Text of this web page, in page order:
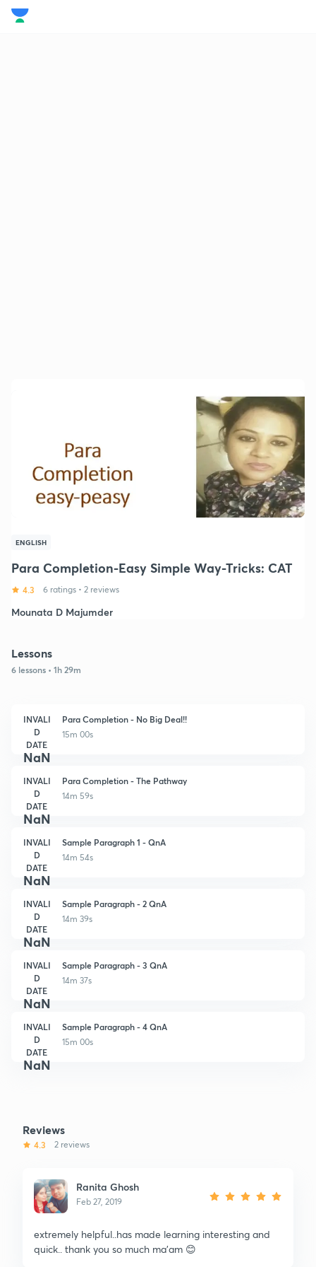
ENGLISH
Para Completion-Easy Simple Way-Tricks: CAT
4.3 6 ratings • 2 reviews
Mounata D Majumder
Lessons
6 lessons • 1h 29m
INVALI
D
DATE
NaN
Para Completion - No Big Deal!!
15m 00s
INVALI
D
DATE
NaN
Para Completion - The Pathway
14m 59s
INVALI
D
DATE
NaN
Sample Paragraph 1 - QnA
14m 54s
INVALI
D
DATE
NaN
Sample Paragraph - 2 QnA
14m 39s
INVALI
D
DATE
NaN
Sample Paragraph - 3 QnA
14m 37s
INVALI
D
DATE
NaN
Sample Paragraph - 4 QnA
15m 00s
Reviews
4.3 2 reviews
Ranita Ghosh
Feb 27, 2019
extremely helpful..has made learning interesting and
quick.. thank you so much ma'am 😊